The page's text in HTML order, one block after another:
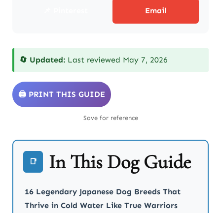
Email
🔄 Updated: Last reviewed May 7, 2026
🖨️ PRINT THIS GUIDE
Save for reference
📑 In This Dog Guide
16 Legendary Japanese Dog Breeds That
Thrive in Cold Water Like True Warriors